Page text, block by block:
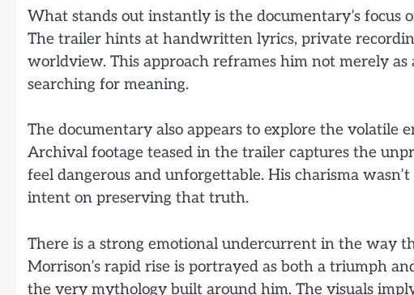
What stands out instantly is the documentary’s focus
The trailer hints at handwritten lyrics, private
worldview. This approach reframes him not merely
searching for meaning.
The documentary also appears to explore the volatile
Archival footage teased in the trailer captures the
feel dangerous and unforgettable. His charisma
intent on preserving that truth.
There is a strong emotional undercurrent in the way
Morrison’s rapid rise is portrayed as both a triumph
the very mythology built around him. The visuals